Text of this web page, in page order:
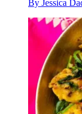
By Jessica